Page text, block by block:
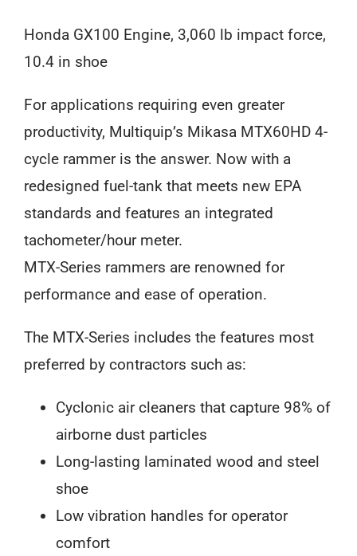
Honda GX100 Engine, 3,060 lb impact force,
10.4 in shoe
For applications requiring even greater
productivity, Multiquip’s Mikasa MTX60HD 4-
cycle rammer is the answer. Now with a
redesigned fuel-tank that meets new EPA
standards and features an integrated
tachometer/hour meter.
MTX-Series rammers are renowned for
performance and ease of operation.
The MTX-Series includes the features most
preferred by contractors such as:
Cyclonic air cleaners that capture 98% of
airborne dust particles
Long-lasting laminated wood and steel
shoe
Low vibration handles for operator
comfort